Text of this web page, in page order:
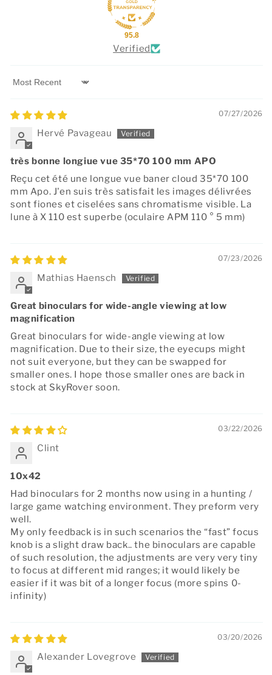
95.8
Verified
Sort by
07/27/2026
Hervé Pavageau
très bonne longiue vue 35*70 100 mm APO
Reçu cet été une longue vue baner cloud 35*70 100
mm Apo. J'en suis très satisfait les images délivrées
sont fiones et ciselées sans chromatisme visible. La
lune à X 110 est superbe (oculaire APM 110 ° 5 mm)
07/23/2026
Mathias Haensch
Great binoculars for wide-angle viewing at low
magnification
Great binoculars for wide-angle viewing at low
magnification. Due to their size, the eyecups might
not suit everyone, but they can be swapped for
smaller ones. I hope those smaller ones are back in
stock at SkyRover soon.
03/22/2026
Clint
10x42
Had binoculars for 2 months now using in a hunting /
large game watching environment. They preform very
well.
My only feedback is in such scenarios the “fast” focus
knob is a slight draw back.. the binoculars are capable
of such resolution, the adjustments are very very tiny
to focus at different mid ranges; it would likely be
easier if it was bit of a longer focus (more spins 0-
infinity)
03/20/2026
Alexander Lovegrove